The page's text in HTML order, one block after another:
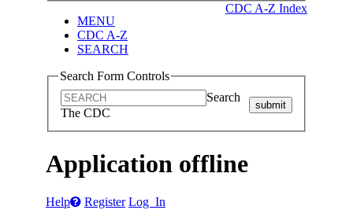
CDC A-Z Index
MENU
CDC A-Z
SEARCH
Search Form Controls
Search
The CDC
submit
Application offline
Help Register Log In